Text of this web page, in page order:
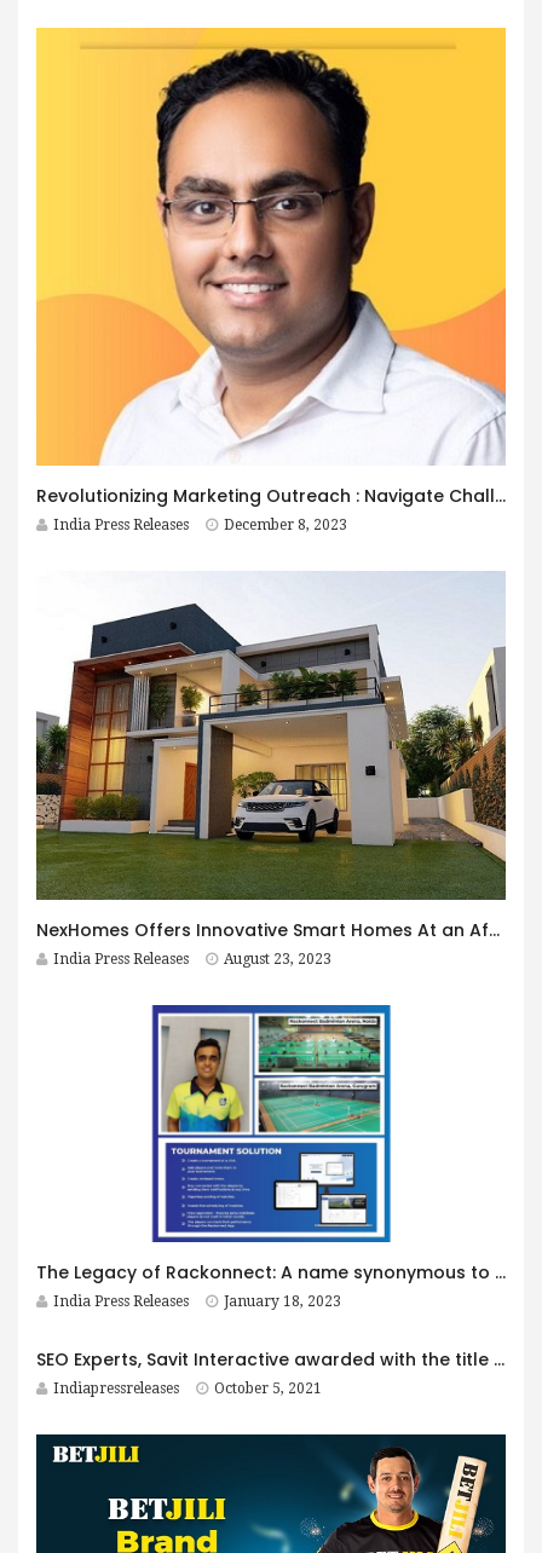
Revolutionizing Marketing Outreach : Navigate Challenges, Embrace Simple Yet Critical Solutions
India Press Releases December 8, 2023
NexHomes Offers Innovative Smart Homes At an Affordable Price
India Press Releases August 23, 2023
The Legacy of Rackonnect: A name synonymous to Indian Racket sports focussed on Badminton
India Press Releases January 18, 2023
SEO Experts, Savit Interactive awarded with the title ‘Most Innovative SEO & Digital Marketing Firm 2021- India by AI Global!
Indiapressreleases October 5, 2021